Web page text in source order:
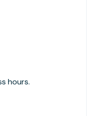
hours.